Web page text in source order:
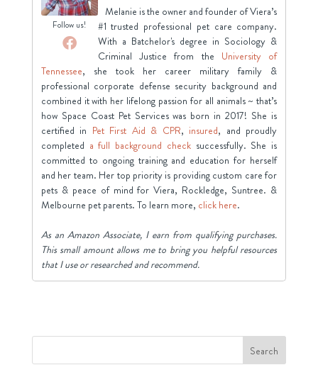
Follow us!
Melanie is the owner and founder of Viera’s
#1 trusted professional pet care company.
With a Batchelor's degree in Sociology &
Criminal Justice from the University of
Tennessee, she took her career military family &
professional corporate defense security background and
combined it with her lifelong passion for all animals ~ that’s
how Space Coast Pet Services was born in 2017! She is
certified in Pet First Aid & CPR, insured, and proudly
completed a full background checksuccessfully. She is
committed to ongoing training and education for herself
and her team. Her top priority is providing custom care for
pets & peace of mind for Viera, Rockledge, Suntree. &
Melbourne pet parents. To learn more, click here.
As an Amazon Associate, I earn from qualifying purchases.
This small amount allows me to bring you helpful resources
that I use or researched and recommend.